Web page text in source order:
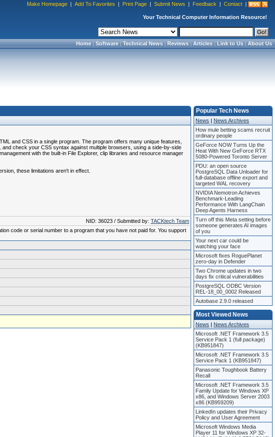
Make Homepage | Add To Favorites | Print Page | Submit News | Feedback | Contact |
Your Technical Computer Information Resource!
Home|Software|Technical News|Reviews|Articles|Link to Us|About Us
and CSS in a single program. The program offers many unique features,
check your CSS syntax against multiple browsers, using a side-by-side
with the built-in File Explorer, clip libraries and resource manager
these limitations aren't in effect.
NID: 36023 / Submitted by: TACKtech Team
code or serial number to a program that you have not paid for. You support
Popular Tech News
News | News Archives
How mule betting scams recruit
ordinary people
GeForce NOW Turns Up the
Heat With New GeForce RTX
5080-Powered Toronto Server
PDU: an open source
PostgreSQL Data Unloader for
full-database offline export and
targeted WAL recovery
NVIDIA Nemotron Achieves
Benchmark-Leading
Performance With LangChain
Deep Agents Harness
Turn off this Meta setting before
someone generates AI images
of you
Your next car could be
watching your face
Microsoft fixes RoguePlanet
zero-day in Defender
Two Chrome updates in two
days fix critical vulnerabilities
PostgreSQL ODBC Version
REL-18_00_0002 Released
Autobase 2.9.0 released
Most Viewed News
News | News Archives
Microsoft .NET Framework 3.5
Service Pack 1 (full package)
(KB951847)
Microsoft .NET Framework 3.5
Service Pack 1 (KB951847)
Panasonic Toughbook Battery
Recall
Microsoft .NET Framework 3.5
Family Update for Windows XP
x86, and Windows Server 2003
x86 (KB959209)
LinkedIn updates their Privacy
Policy and User Agreement
Microsoft Windows Media
Player 11 for Windows XP 32-